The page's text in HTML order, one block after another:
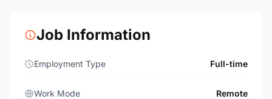
Job Information
Employment Type Full-time
Work Mode Remote